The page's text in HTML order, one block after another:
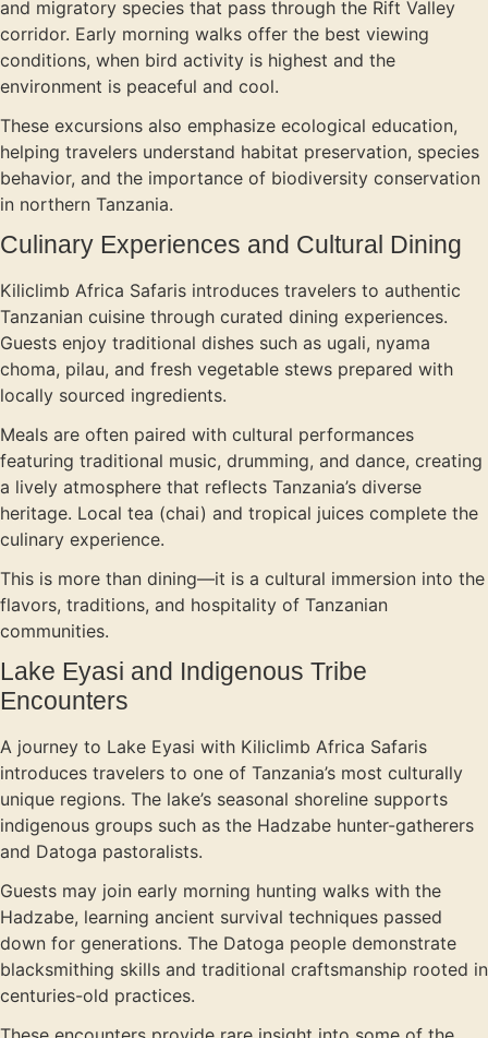
and migratory species that pass through the Rift Valley
corridor. Early morning walks offer the best viewing
conditions, when bird activity is highest and the
environment is peaceful and cool.
These excursions also emphasize ecological education,
helping travelers understand habitat preservation, species
behavior, and the importance of biodiversity conservation
in northern Tanzania.
Culinary Experiences and Cultural Dining
Kiliclimb Africa Safaris introduces travelers to authentic
Tanzanian cuisine through curated dining experiences.
Guests enjoy traditional dishes such as ugali, nyama
choma, pilau, and fresh vegetable stews prepared with
locally sourced ingredients.
Meals are often paired with cultural performances
featuring traditional music, drumming, and dance, creating
a lively atmosphere that reflects Tanzania’s diverse
heritage. Local tea (chai) and tropical juices complete the
culinary experience.
This is more than dining—it is a cultural immersion into the
flavors, traditions, and hospitality of Tanzanian
communities.
Lake Eyasi and Indigenous Tribe
Encounters
A journey to Lake Eyasi with Kiliclimb Africa Safaris
introduces travelers to one of Tanzania’s most culturally
unique regions. The lake’s seasonal shoreline supports
indigenous groups such as the Hadzabe hunter-gatherers
and Datoga pastoralists.
Guests may join early morning hunting walks with the
Hadzabe, learning ancient survival techniques passed
down for generations. The Datoga people demonstrate
blacksmithing skills and traditional craftsmanship rooted in
centuries-old practices.